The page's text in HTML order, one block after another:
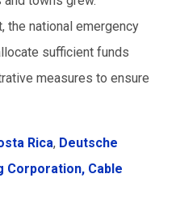
the national emergency
sufficient funds
measures to ensure
Rica, Deutsche
Corporation, Cable